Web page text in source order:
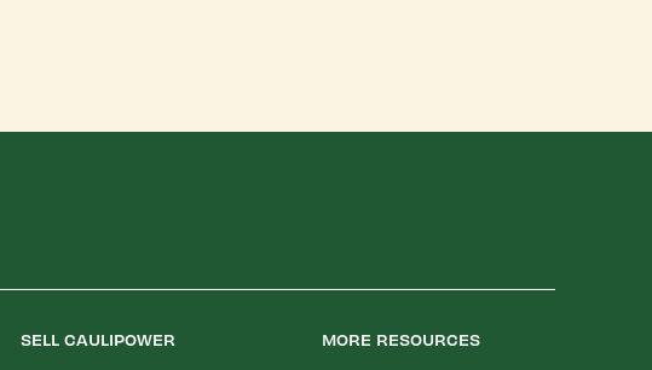
SELL CAULIPOWER MORE RESOURCES